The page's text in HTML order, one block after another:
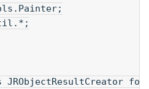
JRObjectResultCreator